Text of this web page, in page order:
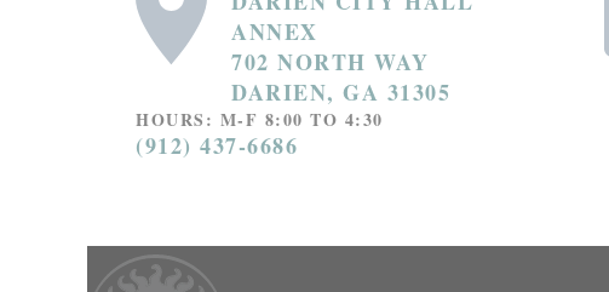
ANNEX
702 NORTH WAY
DARIEN, GA 31305
HOURS: M-F 8:00 TO 4:30
(912) 437-6686